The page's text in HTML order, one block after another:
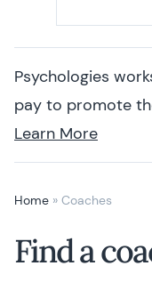
Psychologies
pay to promote
Learn More
Home » Coaches
Find a